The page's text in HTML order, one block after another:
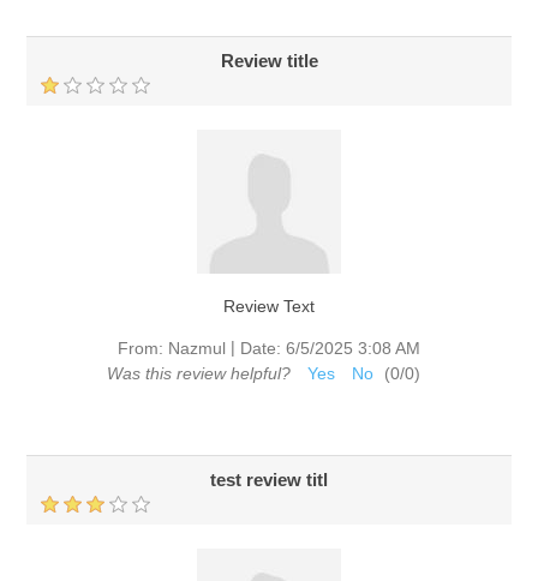
Review title
Review Text
From: Nazmul | Date: 6/5/2025 3:08 AM
Was this review helpful?
Yes No (0/0)
test review titl